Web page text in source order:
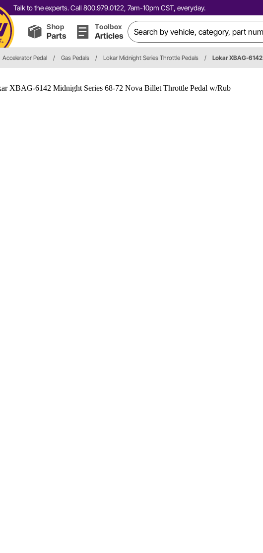
Talk to the experts. Call 800.979.0122, 7am-10pm CST, everyday.
Shop
Parts
Toolbox
Articles
Accelerator Pedal / Gas Pedals / Lokar Midnight Series Throttle Pedals / Lokar XBAG-6142